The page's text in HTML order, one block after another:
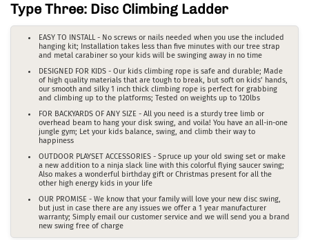
Type Three: Disc Climbing Ladder
EASY TO INSTALL - No screws or nails needed when you use the included
hanging kit; Installation takes less than five minutes with our tree strap
and metal carabiner so your kids will be swinging away in no time
DESIGNED FOR KIDS - Our kids climbing rope is safe and durable; Made
of high quality materials that are tough to break, but soft on kids’ hands,
our smooth and silky 1 inch thick climbing rope is perfect for grabbing
and climbing up to the platforms; Tested on weights up to 120lbs
FOR BACKYARDS OF ANY SIZE - All you need is a sturdy tree limb or
overhead beam to hang your disk swing, and voila! You have an all-in-one
jungle gym; Let your kids balance, swing, and climb their way to
happiness
OUTDOOR PLAYSET ACCESSORIES - Spruce up your old swing set or make
a new addition to a ninja slack line with this colorful flying saucer swing;
Also makes a wonderful birthday gift or Christmas present for all the
other high energy kids in your life
OUR PROMISE - We know that your family will love your new disc swing,
but just in case there are any issues we offer a 1 year manufacturer
warranty; Simply email our customer service and we will send you a brand
new swing free of charge